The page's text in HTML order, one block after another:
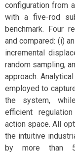
configuration from
with a five-rod
benchmark. Four
and compared: (i)
incremental
random sampling,
approach.
employed to
the system,
efficient
action space. All
the intuitive
by more than